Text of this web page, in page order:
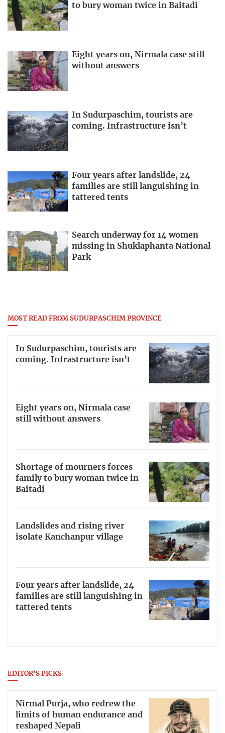
to bury woman twice in Baitadi
Eight years on, Nirmala case still
without answers
In Sudurpaschim, tourists are
coming. Infrastructure isn’t
Four years after landslide, 24
families are still languishing in
tattered tents
Search underway for 14 women
missing in Shuklaphanta National
Park
MOST READ FROM SUDURPASCHIM PROVINCE
In Sudurpaschim, tourists are
coming. Infrastructure isn’t
Eight years on, Nirmala case
still without answers
Shortage of mourners forces
family to bury woman twice in
Baitadi
Landslides and rising river
isolate Kanchanpur village
Four years after landslide, 24
families are still languishing in
tattered tents
EDITOR'S PICKS
Nirmal Purja, who redrew the
limits of human endurance and
reshaped Nepali